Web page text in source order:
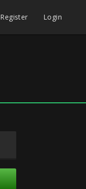
Register Login